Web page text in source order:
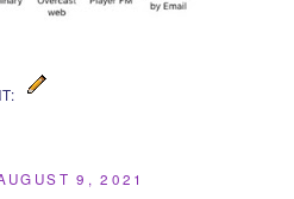
9, 2021